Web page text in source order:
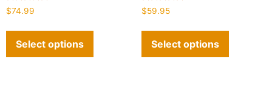
Rated
4.90
$74.99
Select options
Rated
4.93
$59.95
Select options